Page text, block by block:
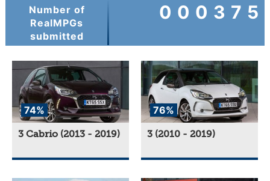
Number of
RealMPGs
submitted
000375
74%
3 Cabrio (2013 - 2019)
76%
3 (2010 - 2019)